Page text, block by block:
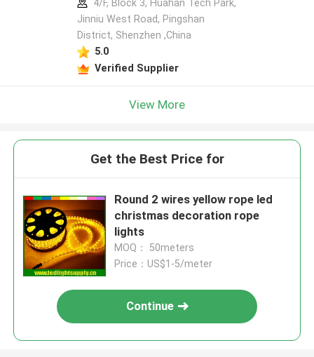
4/F, Block 3, Huahan Tech Park,
Jinniu West Road, Pingshan
District, Shenzhen ,China
5.0
Verified Supplier
View More
Get the Best Price for
Round 2 wires yellow rope led
christmas decoration rope
lights
MOQ： 50meters
Price：US$1-5/meter
Continue